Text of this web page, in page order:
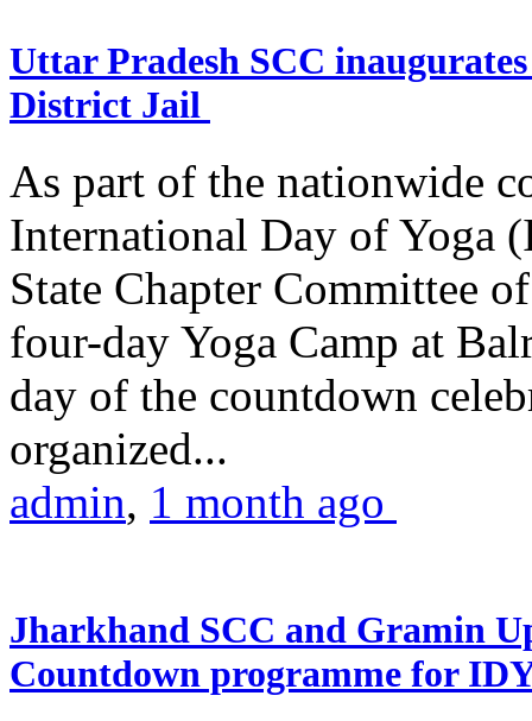
Uttar Pradesh SCC
District Jail
As part of the nationwide
International Day of Yoga
State Chapter Committee
four-day Yoga Camp at
day of the countdown
organized...
admin, 1 month ago
Jharkhand SCC and Gramin
Countdown programme for